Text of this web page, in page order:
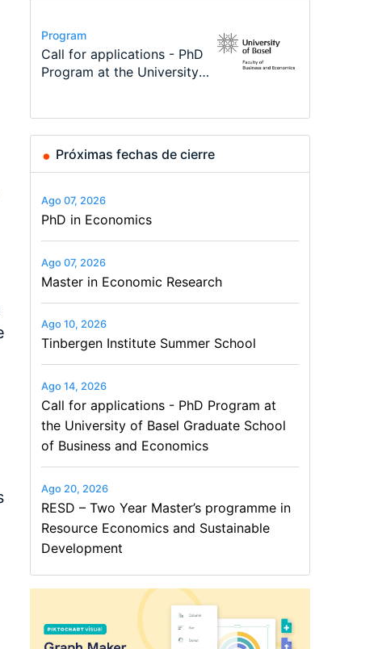
Conference
Modern Difference-in-
Differences: New Problems,
Program
Call for applications - PhD
Program at the University
Program
TEaM – Two year Master's
programme in Tourism
Conference
48th RSEP International
Conference on Economics,
Course
Oxford University
Economics Summer School
Job
Economic Analyst – Tax
Modelling
Próximas fechas de cierre
Ago 07, 2026
PhD in Economics
Ago 07, 2026
Master in Economic Research
Ago 10, 2026
Tinbergen Institute Summer School
Ago 14, 2026
Call for applications - PhD Program at
the University of Basel Graduate School
of Business and Economics
Ago 20, 2026
RESD – Two Year Master’s programme in
Resource Economics and Sustainable
Development